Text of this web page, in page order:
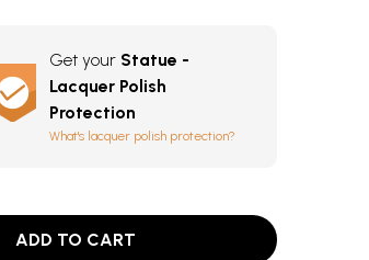
Get your Statue -
Lacquer Polish
Protection
What's lacquer polish protection?
ADD TO CART